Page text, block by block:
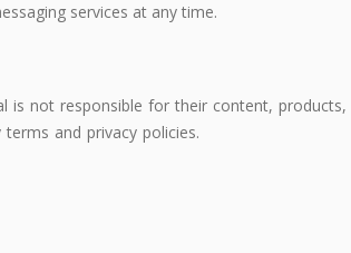
services at any time.
is not responsible for their content, products,
and privacy policies.